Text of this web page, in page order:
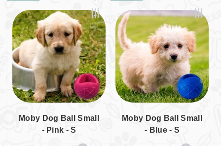
Moby Dog Ball Small
- Pink - S
Moby Dog Ball Small
- Blue - S